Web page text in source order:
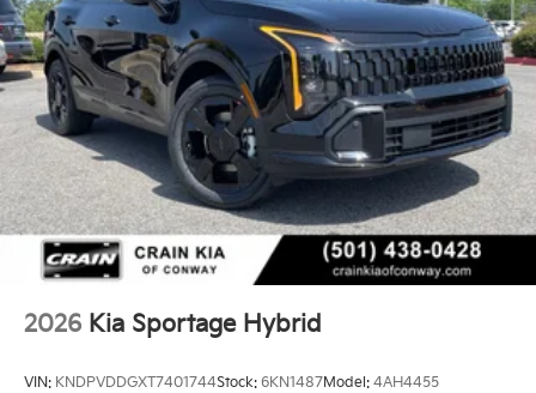
2026 Kia Sportage Hybrid
VIN: KNDPVDDGXT7401744Stock: 6KN1487Model: 4AH4455